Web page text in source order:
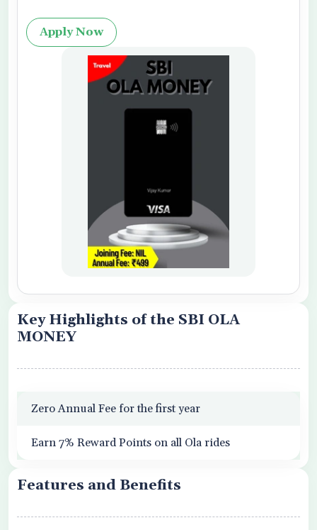
Apply Now
Key Highlights of the SBI OLA
MONEY
Zero Annual Fee for the first year
Earn 7% Reward Points on all Ola rides
Features and Benefits
share my personal details with your